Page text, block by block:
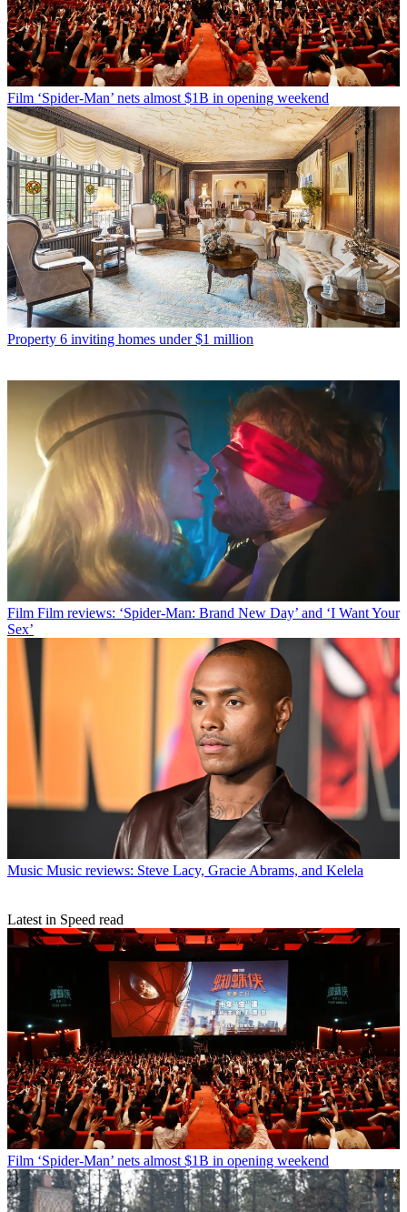
Film ‘Spider-Man’ nets almost $1B in opening weekend
Property 6 inviting homes under $1 million
Film Film reviews: ‘Spider-Man: Brand New Day’ and ‘I Want Your
Sex’
Music Music reviews: Steve Lacy, Gracie Abrams, and Kelela
Latest in Speed read
Film ‘Spider-Man’ nets almost $1B in opening weekend